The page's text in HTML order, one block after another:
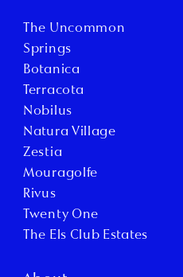
The Uncommon
Springs
Botanica
Terracota
Nobilus
Natura Village
Zestia
Mouragolfe
Rivus
Twenty One
The Els Club Estates